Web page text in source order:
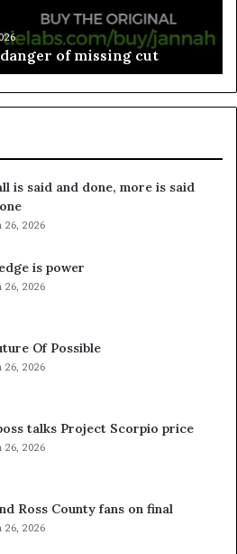
cut
is said and done, more is said
26, 2026
is power
26, 2026
Of Possible
26, 2026
talks Project Scorpio price
26, 2026
Ross County fans on final
26, 2026